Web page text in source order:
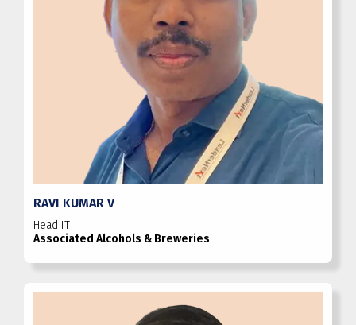
RAVI KUMAR V
Head IT
Associated Alcohols & Breweries